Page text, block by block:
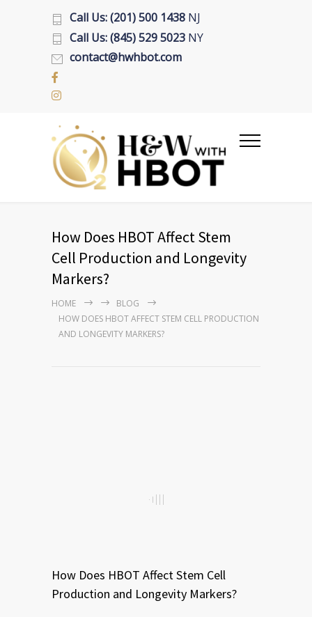
Call Us: (201) 500 1438 NJ
Call Us: (845) 529 5023 NY
contact@hwhbot.com
How Does HBOT Affect Stem
Cell Production and Longevity
Markers?
HOME
BLOG
HOW DOES HBOT AFFECT STEM CELL PRODUCTION
AND LONGEVITY MARKERS?
How Does HBOT Affect Stem Cell
Production and Longevity Markers?